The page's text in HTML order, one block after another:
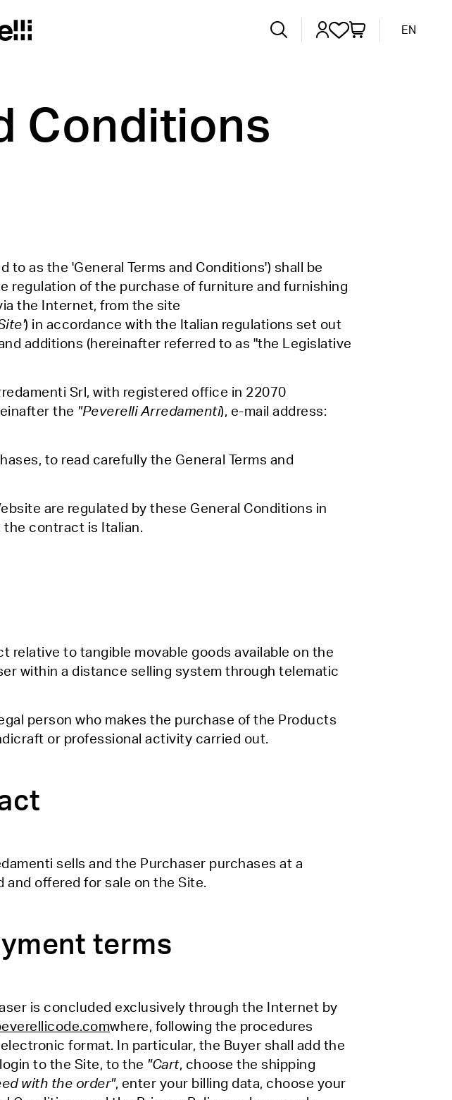
EN
Conditions
to as the 'General Terms and Conditions') shall be
regulation of the purchase of furniture and furnishing
the Internet, from the site
) in accordance with the Italian regulations set out
additions (hereinafter referred to as "the Legislative
Srl, with registered office in 22070
the "Peverelli Arredamenti), e-mail address:
to read carefully the General Terms and
are regulated by these General Conditions in
the contract is Italian.
relative to tangible movable goods available on the
within a distance selling system through telematic
person who makes the purchase of the Products
or professional activity carried out.
sells and the Purchaser purchases at a
offered for sale on the Site.
terms
is concluded exclusively through the Internet by
where, following the procedures
format. In particular, the Buyer shall add the
to the Site, to the "Cart, choose the shipping
with the order", enter your billing data, choose your